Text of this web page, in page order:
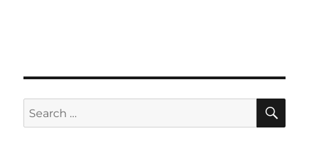
Search
for: